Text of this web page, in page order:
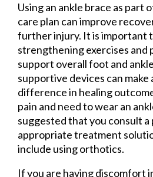
Using an ankle brace as part
care plan can improve
further injury. It is important
strengthening exercises
support overall foot and
supportive devices can make
difference in healing
pain and need to wear an
suggested that you consult
appropriate treatment
include using orthotics.
If you are having discomfort